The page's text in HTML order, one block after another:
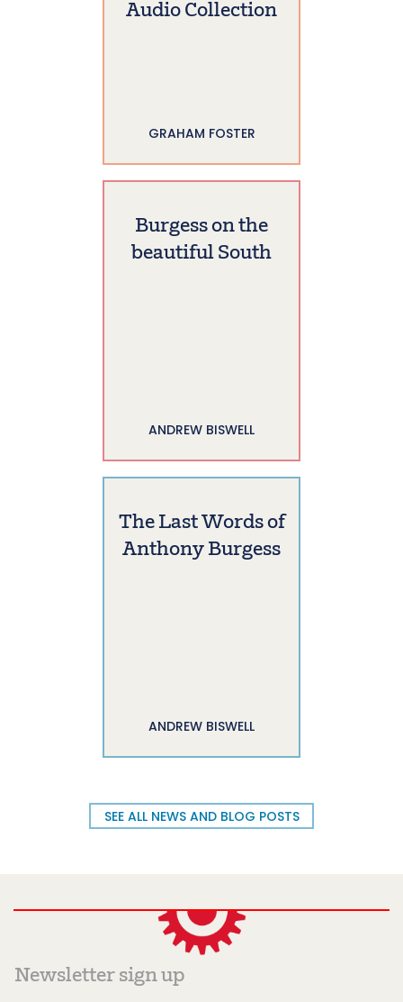
Audio Collection
GRAHAM FOSTER
Burgess on the
beautiful South
ANDREW BISWELL
The Last Words of
Anthony Burgess
ANDREW BISWELL
SEE ALL NEWS AND BLOG POSTS